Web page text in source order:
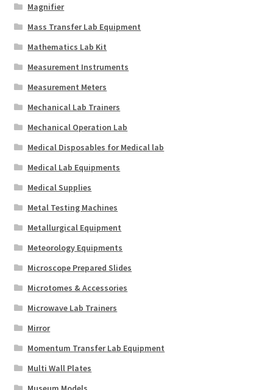
Magnifier
Mass Transfer Lab Equipment
Mathematics Lab Kit
Measurement Instruments
Measurement Meters
Mechanical Lab Trainers
Mechanical Operation Lab
Medical Disposables for Medical lab
Medical Lab Equipments
Medical Supplies
Metal Testing Machines
Metallurgical Equipment
Meteorology Equipments
Microscope Prepared Slides
Microtomes & Accessories
Microwave Lab Trainers
Mirror
Momentum Transfer Lab Equipment
Multi Wall Plates